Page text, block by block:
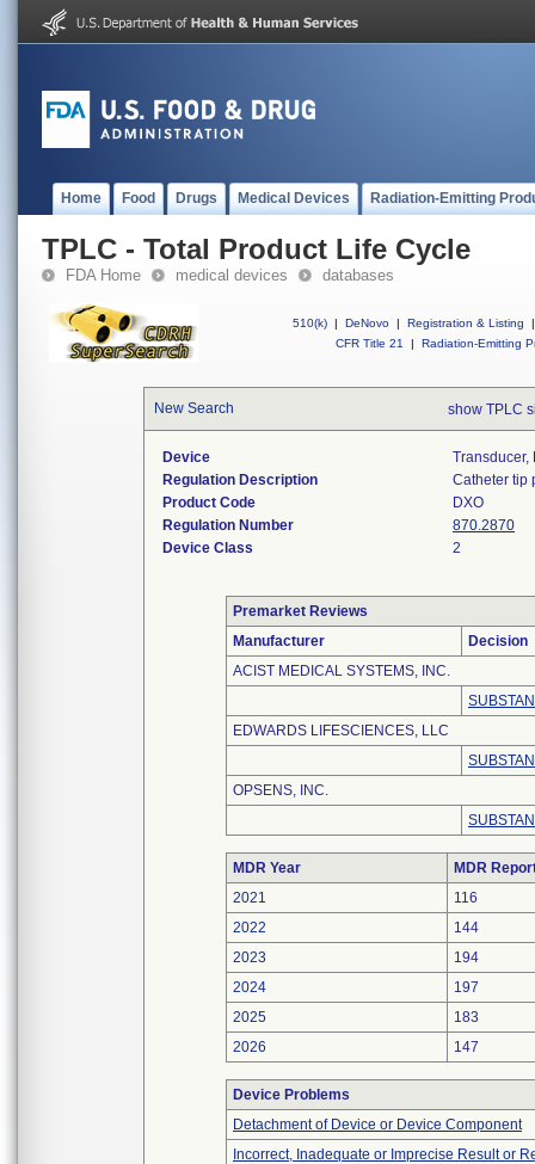
Home Food Drugs Medical Devices Radiation-Emitting
TPLC - Total Product Life Cycle
FDA Home medical devices databases
510(k) | DeNovo | Registration & Listing
|
CFR Title 21
| Radiation-Emitting
New Search show TPLC
Device
Transducer,
Regulation Description
Catheter tip
Product Code
DXO
Regulation Number
870.2870
Device Class
2
Premarket Reviews
Manufacturer
Decision
ACIST MEDICAL SYSTEMS, INC.
EDWARDS LIFESCIENCES, LLC
OPSENS, INC.
MDR Year
MDR
2021
116
2022
144
2023
194
2024
197
2025
183
2026
147
Device Problems
Detachment of Device or Device Component
Incorrect, Inadequate or Imprecise Result or